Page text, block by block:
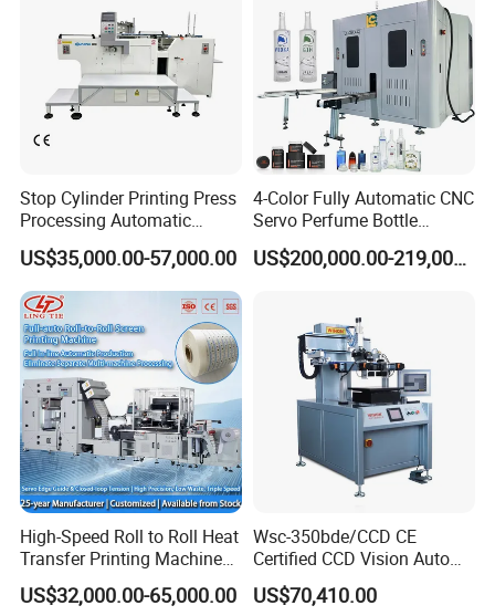
Stop Cylinder Printing Press
Processing Automatic
Screen Printer Screen
Printing Machine
US$35,000.00-57,000.00
4-Color Fully Automatic CNC
Servo Perfume Bottle
Screen Printing Machine
and Suitable for Bottles ofUS$200,000.00-219,000.00
High-Speed Roll to Roll Heat
Transfer Printing Machine
for Nameplate, FPC, IMD
US$32,000.00-65,000.00
Wsc-350bde/CCD CE
Certified CCD Vision Auto
Position High Precision
Energy Saving Screen
US$70,410.00